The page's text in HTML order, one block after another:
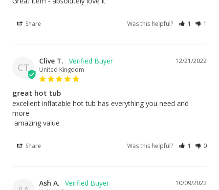
Share Was this helpful? 1 1
CT
12/21/2022
Clive T.
United Kingdom
great hot tub
excellent inflatable hot tub has everything you need and
more
amazing value
Share Was this helpful? 1 0
10/09/2022
Ash A.